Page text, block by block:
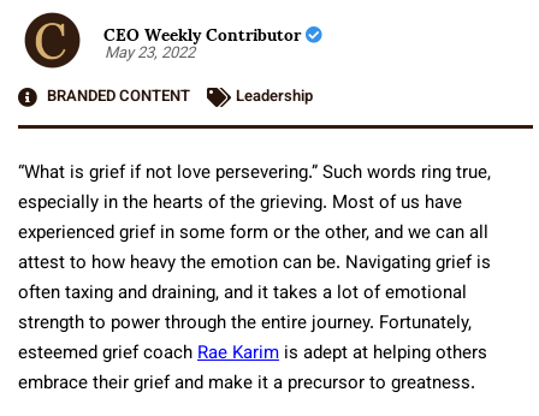
CEO Weekly Contributor
May 23, 2022
BRANDED CONTENT
Leadership
“What is grief if not love persevering.” Such words ring true,
especially in the hearts of the grieving. Most of us have
experienced grief in some form or the other, and we can all
attest to how heavy the emotion can be. Navigating grief is
often taxing and draining, and it takes a lot of emotional
strength to power through the entire journey. Fortunately,
esteemed grief coachRae Karim is adept at helping others
embrace their grief and make it a precursor to greatness.